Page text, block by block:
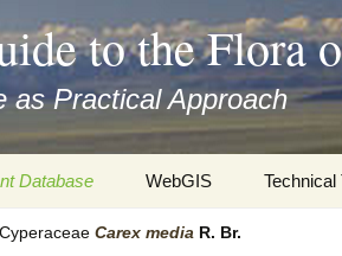
to the Flora
as Practical Approach
Database WebGIS Technical
Cyperaceae Carex media R. Br.